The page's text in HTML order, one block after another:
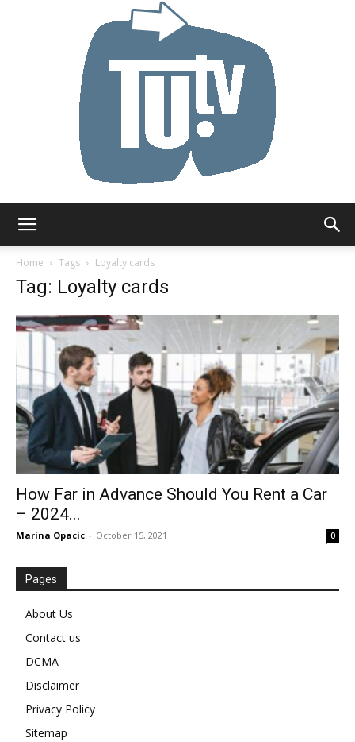
Home
Tags Loyalty cards
Tag: Loyalty cards
How Far in Advance Should You Rent a Car
– 2024...
Marina Opacic - October 15, 2021 0
Pages
About Us
Contact us
DCMA
Disclaimer
Privacy Policy
Sitemap